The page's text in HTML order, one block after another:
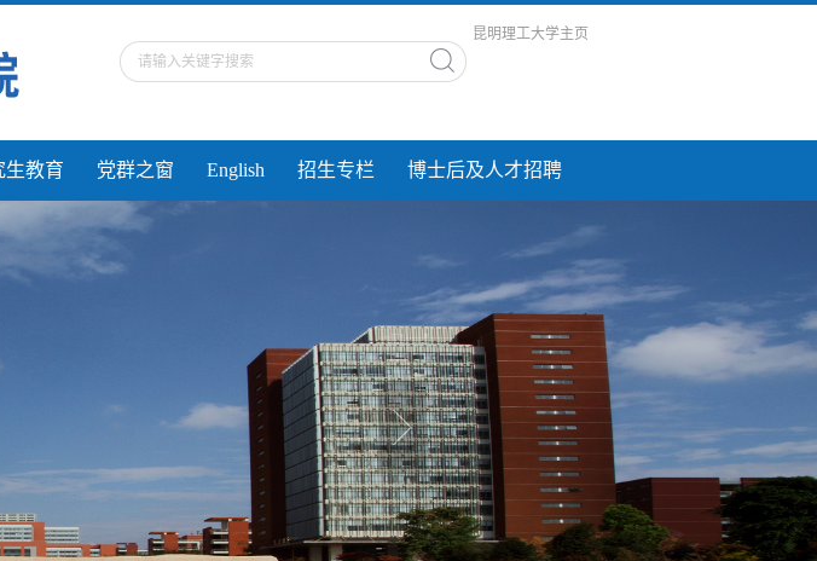
昆明理工大学主页
生教育 党群之窗 English 招生专栏 博士后及人才招聘